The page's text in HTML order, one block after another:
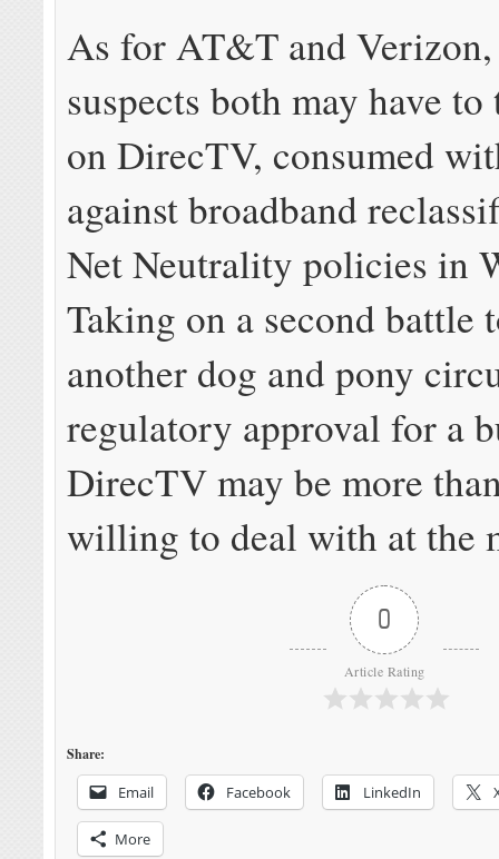
As for AT&T and
suspects both may have to
on DirecTV, consumed
against broadband
Net Neutrality policies in
Taking on a second battle
another dog and pony
regulatory approval for a
DirecTV may be more
willing to deal with at the
0
Article Rating
Share:
Email Facebook LinkedIn
More